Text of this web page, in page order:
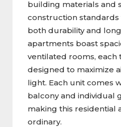
building materials and
construction standards
both durability and
apartments boast
ventilated rooms,
designed to maximize
light. Each unit comes
balcony and individual
making this residential
ordinary.